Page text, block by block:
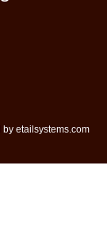
by etailsystems.com